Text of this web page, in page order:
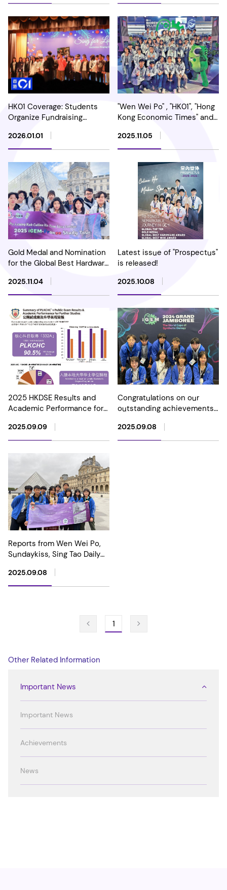
Our Ambitious Leap to the
Open Group
HK01 Coverage: Students
Organize Fundraising
spread the spirit of Love
and Care
2026.01.01
"Wen Wei Po" , "HK01", "Hong
Kong Economic Times" and
Our School's Achievement
in the International iGEM
Competition
2025.11.05
Gold Medal and Nomination
for the Global Best Hardware
Genetically Engineered
Machine (iGEM)
2025.11.04
Latest issue of "Prospectus"
is released!
2025.10.08
2025 HKDSE Results and
Academic Performance for
2025.09.09
Congratulations on our
outstanding achievements
Genetically Engineered
Machine Competition –
2025.09.08
Reports from Wen Wei Po,
Sundaykiss, Sing Tao Daily
School's achievement in
winning awards at the 2024
2025.09.08
1
Other Related Information
Important News
Important News
Achievements
News